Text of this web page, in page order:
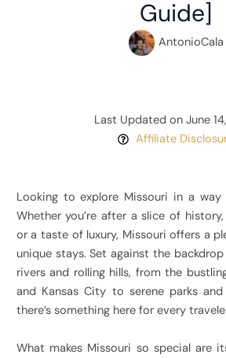
Guide]
AntonioCala
Last Updated on June
Affiliate
Looking to explore Missouri in a way
Whether you’re after a slice of
or a taste of luxury, Missouri offers a
unique stays. Set against the
rivers and rolling hills, from the
and Kansas City to serene parks
there’s something here for every
What makes Missouri so special are